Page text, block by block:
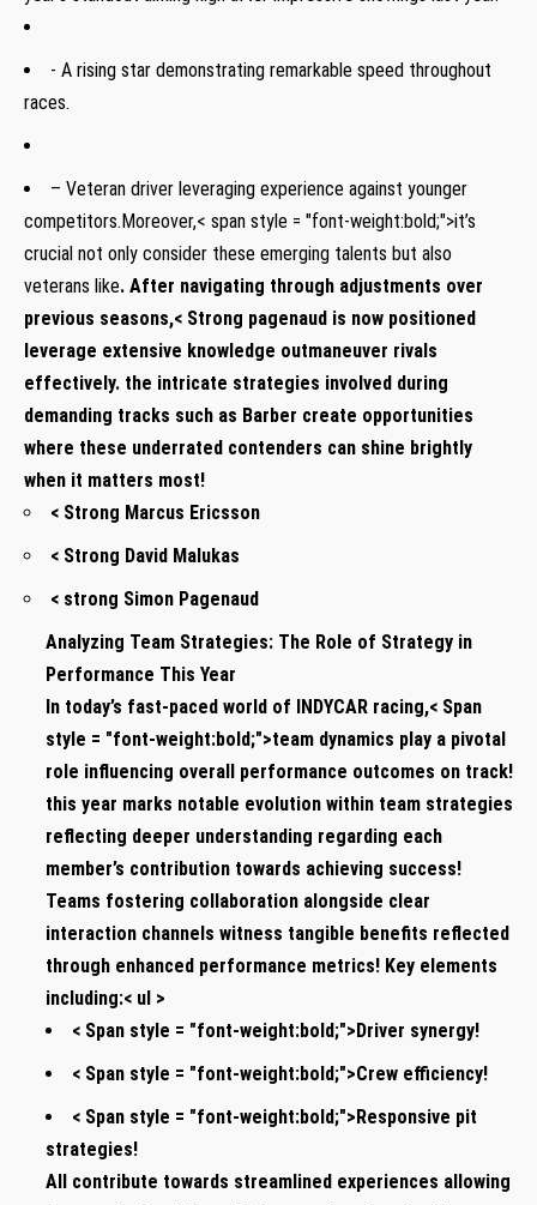
⁤- A rising star demonstrating remarkable speed throughout
races.
– Veteran driver leveraging experience against‍ younger
competitors.Moreover,< span style = "font-weight:bold;">it’s
crucial not only consider these emerging talents but also
veterans ‍like. After navigating through adjustments over
previous seasons,< Strong pagenaud is now positioned
leverage extensive knowledge outmaneuver rivals‍
effectively. the intricate strategies ​involved during
demanding tracks ​such as Barber create opportunities
⁢where ⁣these⁢ underrated ​contenders can ‍shine brightly
when it matters⁢ most!
< Strong Marcus⁣ Ericsson
< Strong David Malukas
< strong Simon Pagenaud
Analyzing Team​ Strategies: The Role of Strategy in
Performance This Year
In today’s fast-paced world of INDYCAR racing,< Span
style = "font-weight:bold;">team dynamics play a‍ pivotal
role influencing overall​ performance outcomes on track!
this year marks ‌notable evolution within team strategies
reflecting deeper understanding regarding each‍
member’s ⁣contribution towards achieving success!
Teams fostering collaboration alongside clear
interaction ‍channels witness tangible benefits​ reflected
through‍ enhanced performance metrics! Key elements
including:< ul >
< Span style = "font-weight:bold;">Driver synergy!
< Span style = "font-weight:bold;">Crew efficiency!
< Span style = "font-weight:bold;">Responsive pit
strategies!
All ‍contribute towards streamlined experiences ‌allowing